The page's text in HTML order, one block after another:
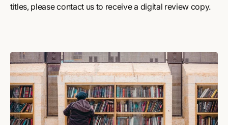
titles, please contact us to receive a digital review copy.